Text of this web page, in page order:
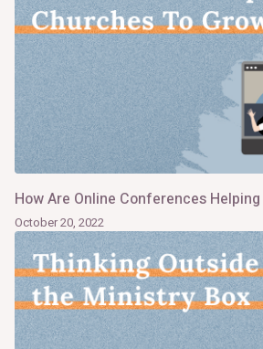
How Are Online Conferences
October 20, 2022